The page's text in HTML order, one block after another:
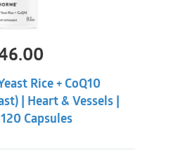
Rice + CoQ10
| Heart & Vessels |
Capsules